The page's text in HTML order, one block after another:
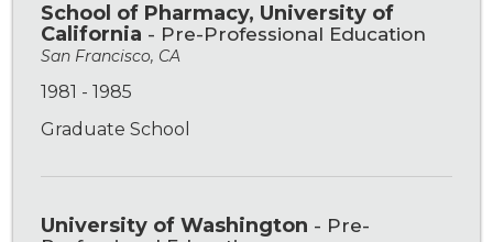
School of Pharmacy, University of
California - Pre-Professional Education
San Francisco, CA
1981 - 1985
Graduate School
University of Washington - Pre-